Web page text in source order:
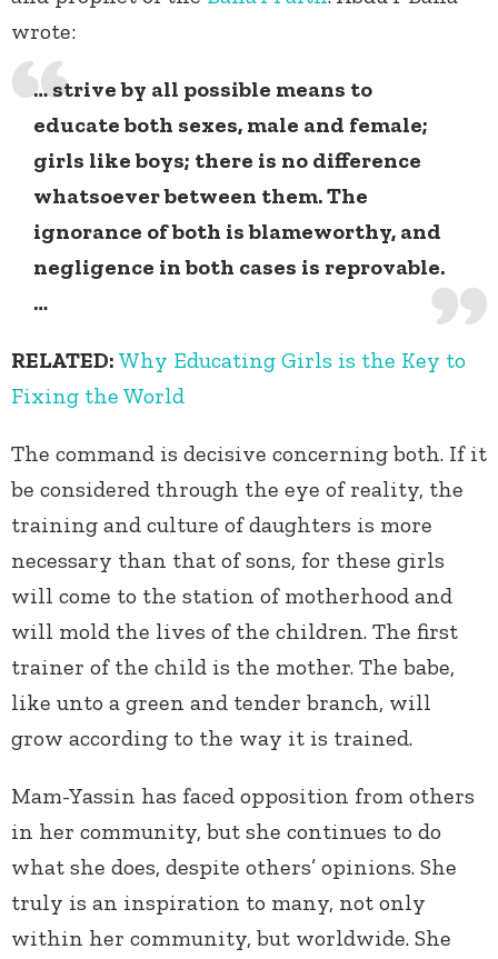
wrote:
… strive by all possible means to
educate both sexes, male and female;
girls like boys; there is no difference
whatsoever between them. The
ignorance of both is blameworthy, and
negligence in both cases is reprovable.
…
RELATED: Why Educating Girls is the Key to
Fixing the World
The command is decisive concerning both. If it
be considered through the eye of reality, the
training and culture of daughters is more
necessary than that of sons, for these girls
will come to the station of motherhood and
will mold the lives of the children. The first
trainer of the child is the mother. The babe,
like unto a green and tender branch, will
grow according to the way it is trained.
Mam-Yassin has faced opposition from others
in her community, but she continues to do
what she does, despite others’ opinions. She
truly is an inspiration to many, not only
within her community, but worldwide. She